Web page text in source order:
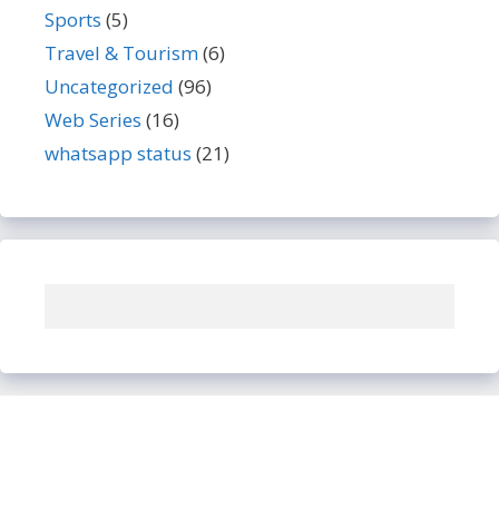
Sports (5)
Travel & Tourism(6)
Uncategorized (96)
Web Series (16)
whatsapp status (21)